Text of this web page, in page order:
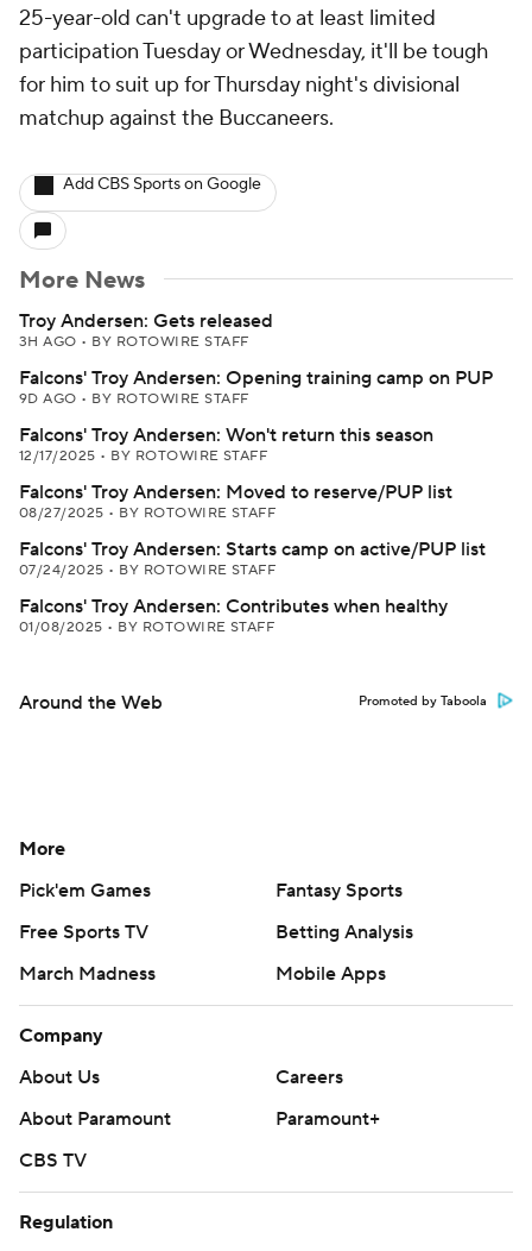
25-year-old can't upgrade to at least limited
participation Tuesday or Wednesday, it'll be tough
for him to suit up for Thursday night's divisional
matchup against the Buccaneers.
Add CBS Sports on Google
More News
Troy Andersen: Gets released
3H AGO • BY ROTOWIRE STAFF
Falcons' Troy Andersen: Opening training camp on PUP
9D AGO • BY ROTOWIRE STAFF
Falcons' Troy Andersen: Won't return this season
12/17/2025 • BY ROTOWIRE STAFF
Falcons' Troy Andersen: Moved to reserve/PUP list
08/27/2025 • BY ROTOWIRE STAFF
Falcons' Troy Andersen: Starts camp on active/PUP list
07/24/2025 • BY ROTOWIRE STAFF
Falcons' Troy Andersen: Contributes when healthy
01/08/2025 • BY ROTOWIRE STAFF
Around the Web Promoted by Taboola
More
Pick'em Games
Fantasy Sports
Free Sports TV
Betting Analysis
March Madness
Mobile Apps
Company
About Us
Careers
About Paramount
Paramount+
CBS TV
Regulation